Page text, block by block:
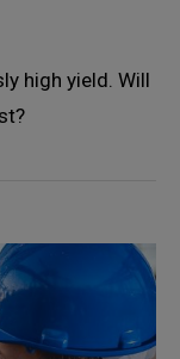
high yield. Will